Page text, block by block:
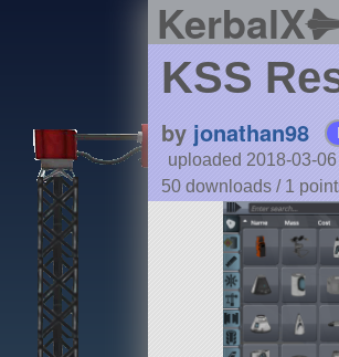
KerbalX
KSS
by jonathan98
uploaded 2018-03-06
50 downloads / 1